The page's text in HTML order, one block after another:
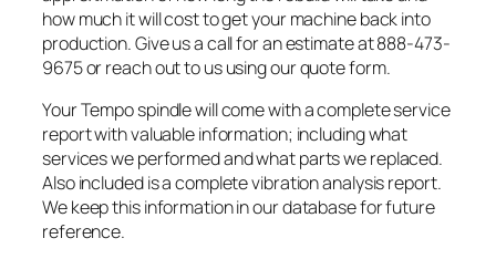
how much it will cost to get your machine back into
production. Give us a call for an estimate at 888-473-
9675 or reach out to us using our quote form.
Your Tempo spindle will come with a complete service
report with valuable information; including what
services we performed and what parts we replaced.
Also included is a complete vibration analysis report.
We keep this information in our database for future
reference.